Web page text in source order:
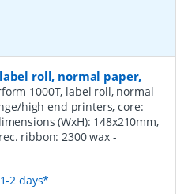
roll, normal paper,
1000T, label roll, normal
high end printers, core:
(WxH): 148x210mm,
ribbon: 2300 wax -
2 days*